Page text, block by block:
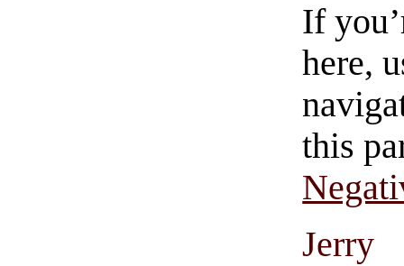
If
here,
this
Jerry